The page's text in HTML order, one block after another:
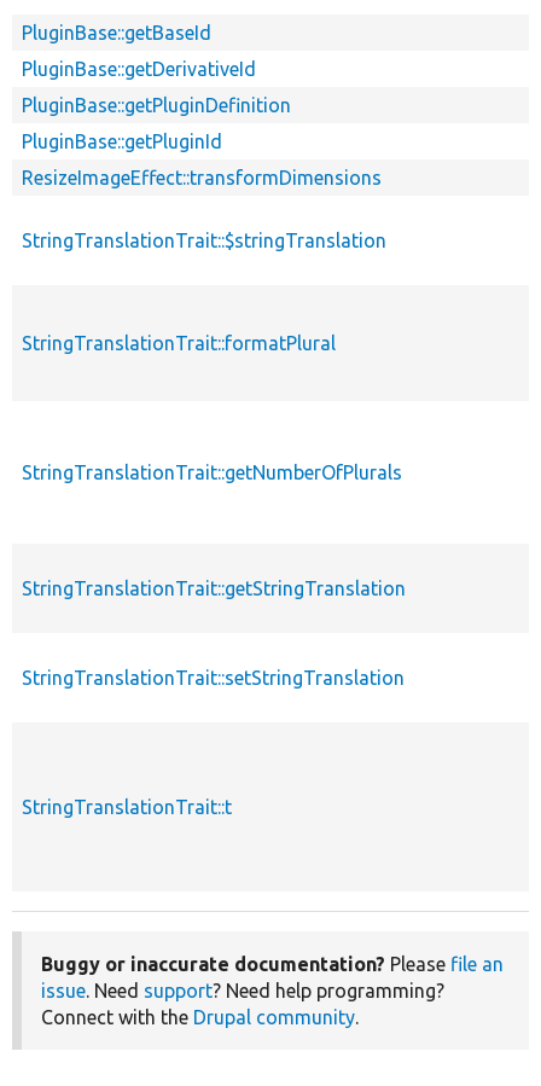
PluginBase::getBaseId
PluginBase::getDerivativeId
PluginBase::getPluginDefinition
PluginBase::getPluginId
ResizeImageEffect::transformDimensions
StringTranslationTrait::$stringTranslation
StringTranslationTrait::formatPlural
StringTranslationTrait::getNumberOfPlurals
StringTranslationTrait::getStringTranslation
StringTranslationTrait::setStringTranslation
StringTranslationTrait::t
Buggy or inaccurate documentation? Please file an
issue. Need support? Need help programming?
Connect with the Drupal community.